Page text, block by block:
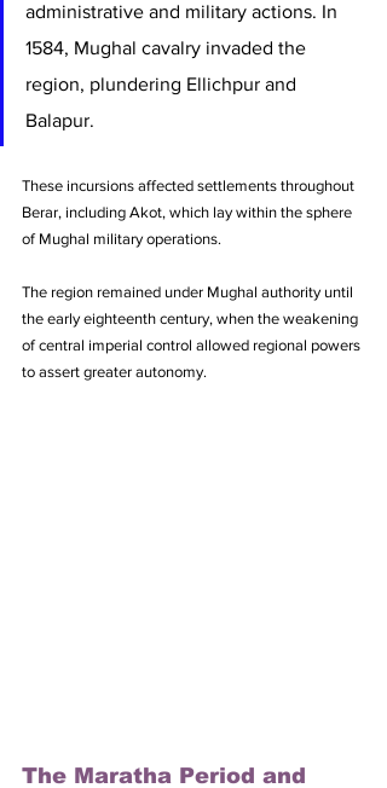
administrative and military actions. In
1584, Mughal cavalry invaded the
region, plundering Ellichpur and
Balapur.
These incursions affected settlements throughout
Berar, including Akot, which lay within the sphere
of Mughal military operations.
The region remained under Mughal authority until
the early eighteenth century, when the weakening
of central imperial control allowed regional powers
to assert greater autonomy.
The Maratha Period and